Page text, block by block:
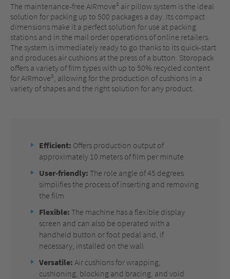
The maintenance-free AIRmove² air pillow system is the ideal
solution for packing up to 500 packages a day. Its compact
dimensions make it a perfect solution for use at packing
stations and in the mail order operations of online retailers.
The system is immediately ready to go thanks to its quick-start
and produces air cushions at the press of a button. Storopack
offers a variety of film types with up to 50% recycled content
for AIRmove², allowing for the production of cushions in a
variety of shapes and the right solution for any product.
Efficient: Offers production output of
approximately 10 meters of film per minute
User-friendly: The role angle of 45 degrees
simplifies the process of inserting and removing
the film
Flexible: The machine has a flexible display
screen and can also be operated with a
handheld button or foot pedal and, if
necessary, installed on the wall
Versatile: Air cushions for wrapping,
cushioning, blocking and bracing, and void